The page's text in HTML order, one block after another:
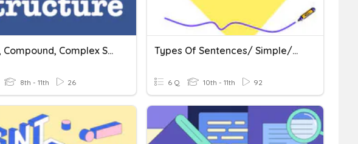
Simple, Compound, Complex Sentences ELA 10
8th - 11th 26
Types Of Sentences/ Simple/compound /complex
6 Q 10th - 11th 92